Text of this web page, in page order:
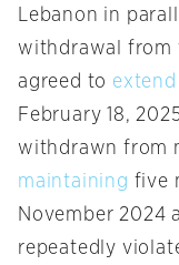
Lebanon in
withdrawal from
agreed to extend
February 18,
withdrawn from
maintaining five
November 2024
repeatedly